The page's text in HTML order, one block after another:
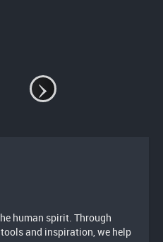
›
human spirit. Through
and inspiration, we help